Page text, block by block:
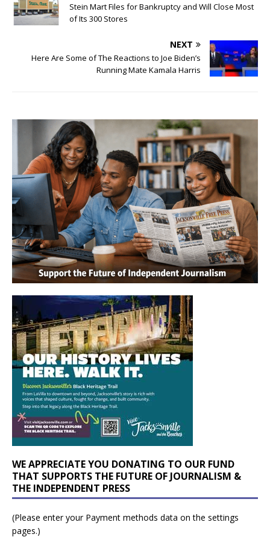
Stein Mart Files for Bankruptcy and Will Close Most
of Its 300 Stores
NEXT
Here Are Some of The Reactions to Joe Biden’s
Running Mate Kamala Harris
WE APPRECIATE YOU DONATING TO OUR FUND
THAT SUPPORTS THE FUTURE OF JOURNALISM &
THE INDEPENDENT PRESS
(Please enter your Payment methods data on the settings
pages.)